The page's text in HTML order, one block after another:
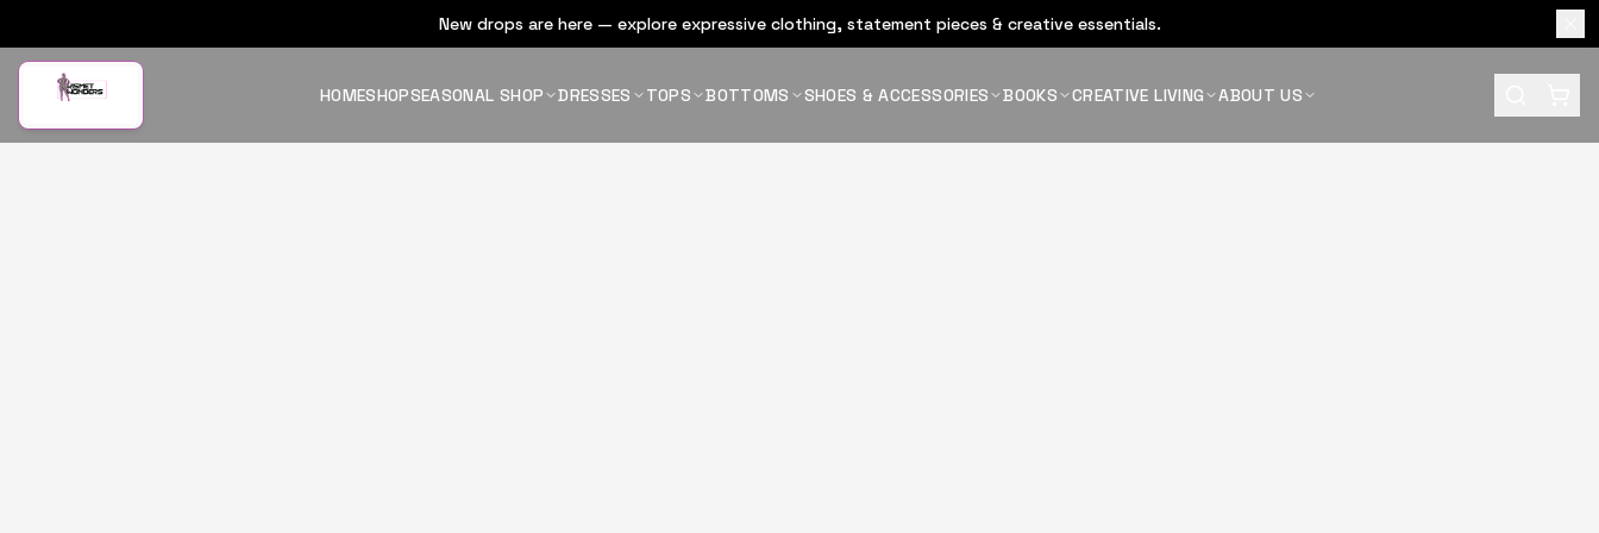
New drops are here — explore expressive clothing, statement pieces & creative essentials.
HOMESHOPSEASONAL SHOP DRESSES TOPS BOTTOMS SHOES & ACCESSORIES BOOKS CREATIVE LIVING ABOUT US